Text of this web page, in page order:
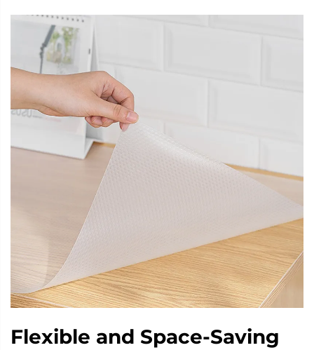
Flexible and Space-Saving